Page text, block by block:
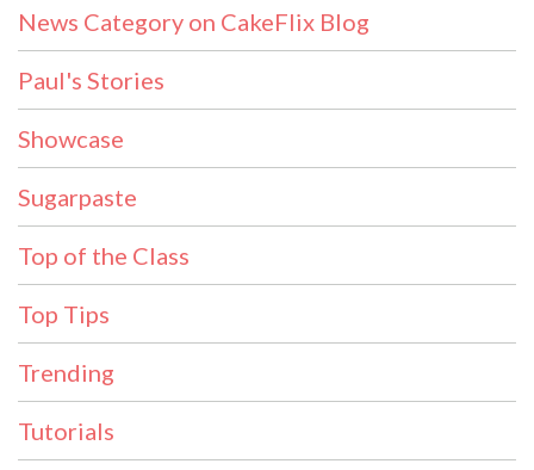
News Category on CakeFlix Blog
Paul's Stories
Showcase
Sugarpaste
Top of the Class
Top Tips
Trending
Tutorials